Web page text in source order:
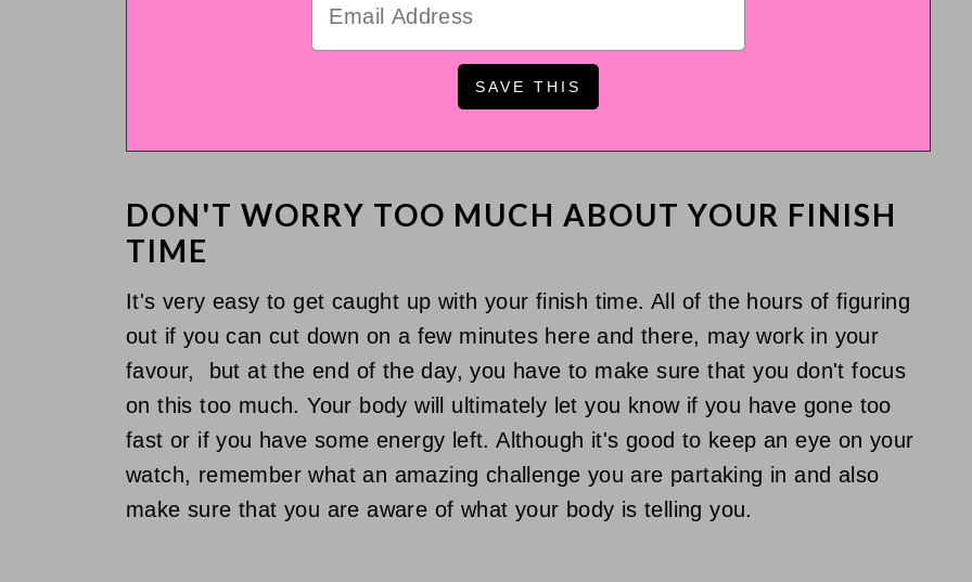
DON'T WORRY TOO MUCH ABOUT YOUR FINISH
TIME
It's very easy to get caught up with your finish time. All of the hours of figuring
out if you can cut down on a few minutes here and there, may work in your
favour, but at the end of the day, you have to make sure that you don't focus
on this too much. Your body will ultimately let you know if you have gone too
fast or if you have some energy left. Although it's good to keep an eye on your
watch, remember what an amazing challenge you are partaking in and also
make sure that you are aware of what your body is telling you.